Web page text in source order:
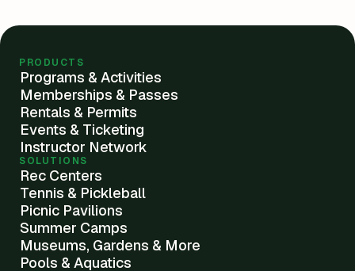
PRODUCTS
Programs & Activities
Memberships & Passes
Rentals & Permits
Events & Ticketing
Instructor Network
SOLUTIONS
Rec Centers
Tennis & Pickleball
Picnic Pavilions
Summer Camps
Museums, Gardens & More
Pools & Aquatics